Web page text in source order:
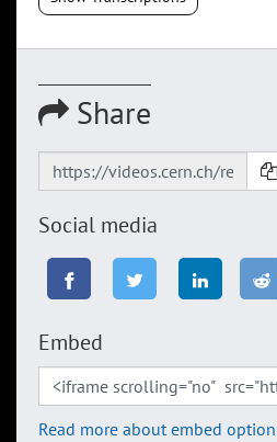
Share
Social media
Embed
Read more about embed